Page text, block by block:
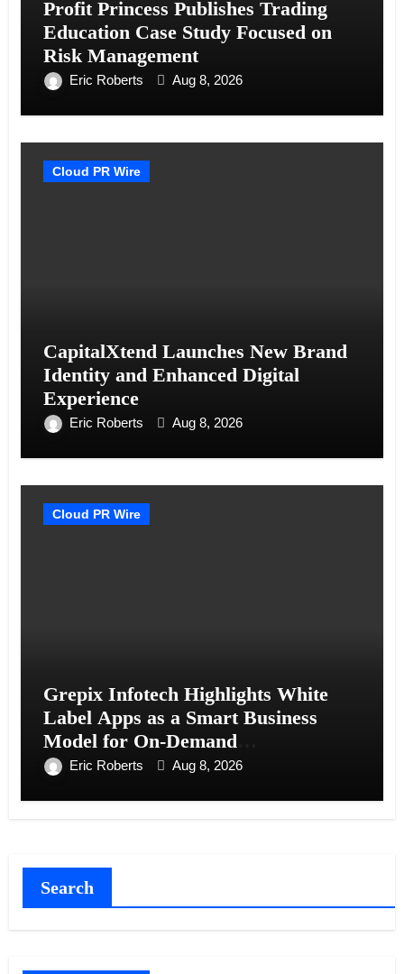
Profit Princess Publishes Trading
Education Case Study Focused on
Risk Management
Eric Roberts Aug 8, 2026
Cloud PR Wire
CapitalXtend Launches New Brand
Identity and Enhanced Digital
Experience
Eric Roberts Aug 8, 2026
Cloud PR Wire
Grepix Infotech Highlights White
Label Apps as a Smart Business
Model for On-Demand
Entrepreneurs
Eric Roberts Aug 8, 2026
Search